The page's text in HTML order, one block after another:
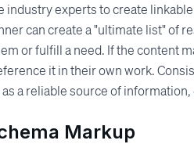
industry experts to create
can create a "ultimate list" of
or fulfill a need. If the content
it in their own work.
a reliable source of
Markup